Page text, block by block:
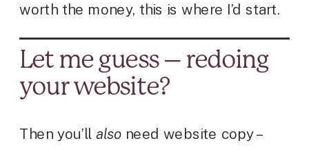
worth the money, this is where I’d start.
Let me guess – redoing
your website?
Then you’ll also need website copy –